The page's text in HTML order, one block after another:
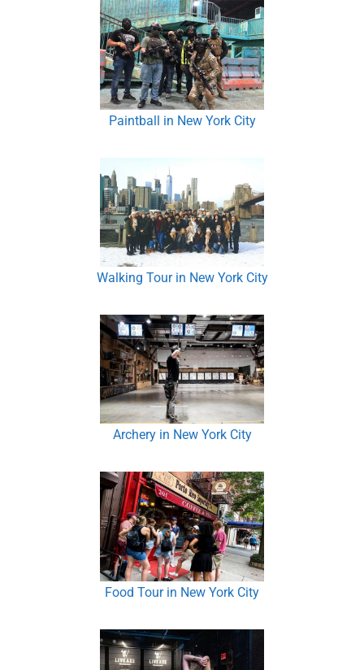
Paintball in New York City
Walking Tour in New York City
Archery in New York City
Food Tour in New York City